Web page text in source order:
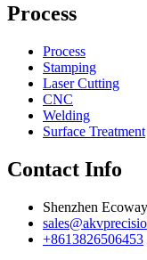
Process
Process
Stamping
Laser Cutting
CNC
Welding
Surface Treatment
Contact Info
Shenzhen
+8613826506453